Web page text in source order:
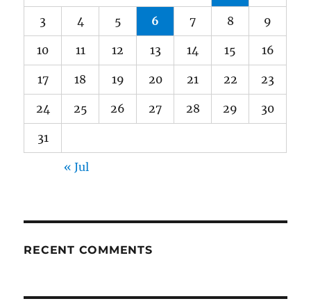
3 4 5 6 7 8 9
10 11 12 13 14 15 16
17 18 19 20 21 22 23
24 25 26 27 28 29 30
31
« Jul
RECENT COMMENTS